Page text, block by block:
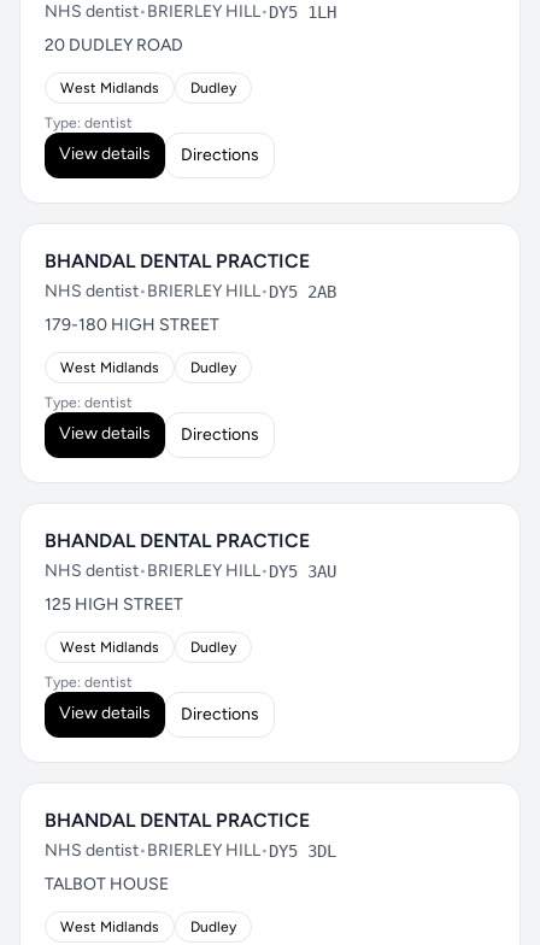
NHS dentist•BRIERLEY HILL•DY5 1LH
20 DUDLEY ROAD
West Midlands Dudley
Type: dentist
View details Directions
BHANDAL DENTAL PRACTICE
NHS dentist•BRIERLEY HILL•DY5 2AB
179-180 HIGH STREET
West Midlands Dudley
Type: dentist
View details Directions
BHANDAL DENTAL PRACTICE
NHS dentist•BRIERLEY HILL•DY5 3AU
125 HIGH STREET
West Midlands Dudley
Type: dentist
View details Directions
BHANDAL DENTAL PRACTICE
NHS dentist•BRIERLEY HILL•DY5 3DL
TALBOT HOUSE
West Midlands Dudley